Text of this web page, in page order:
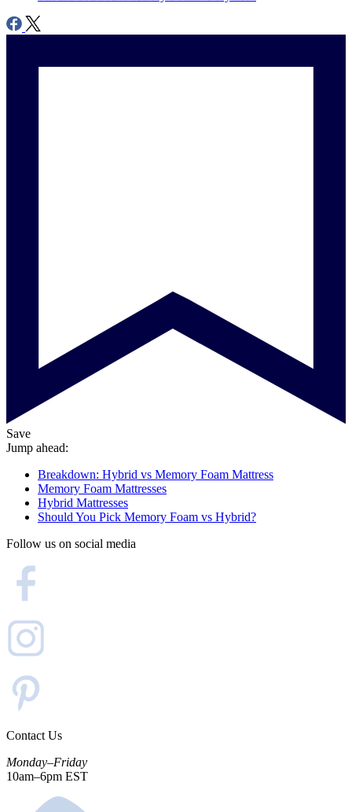
Save
Jump ahead:
Breakdown: Hybrid vs Memory Foam Mattress
Memory Foam Mattresses
Hybrid Mattresses
Should You Pick Memory Foam vs Hybrid?
Follow us on social media
Contact Us
Monday–Friday
10am–6pm EST